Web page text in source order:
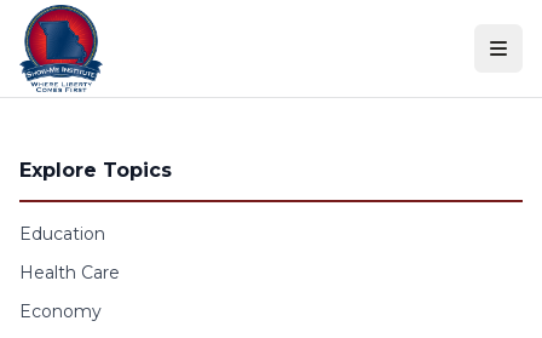
Skip to content
Explore Topics
Education
Health Care
Economy